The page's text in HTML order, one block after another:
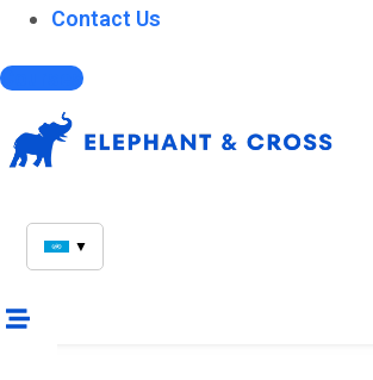
Contact Us
Courses
▼